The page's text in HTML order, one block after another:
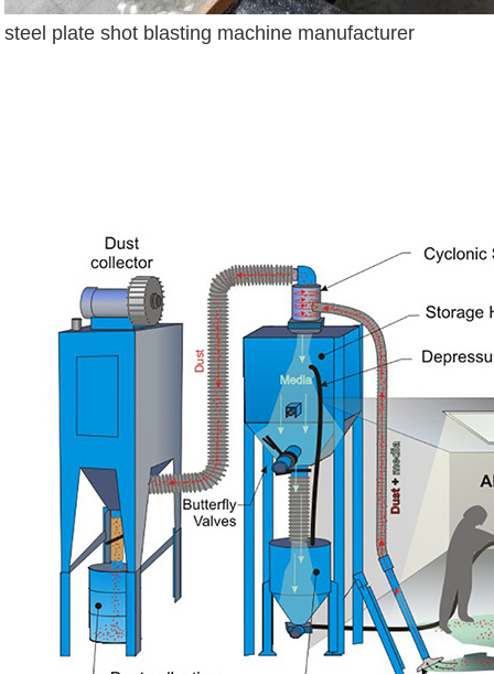
steel plate shot blasting machine manufacturer